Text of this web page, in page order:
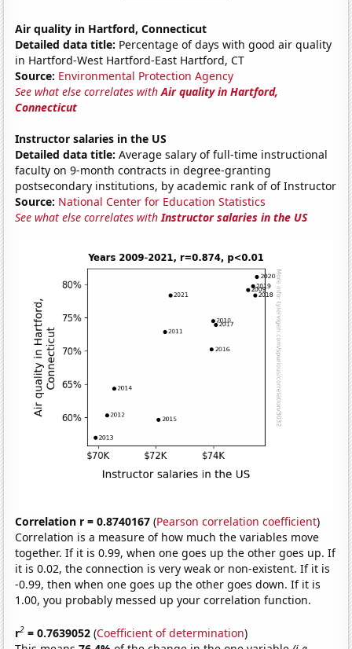
Air quality in Hartford, Connecticut
Detailed data title: Percentage of days with good air quality
in Hartford-West Hartford-East Hartford, CT
Source: Environmental Protection Agency
See what else correlates withAir quality in Hartford,
Connecticut
Instructor salaries in the US
Detailed data title: Average salary of full-time instructional
faculty on 9-month contracts in degree-granting
postsecondary institutions, by academic rank of of Instructor
Source: National Center for Education Statistics
See what else correlates withInstructor salaries in the US
Correlation r = 0.8740167 (Pearson correlation coefficient)
Correlation is a measure of how much the variables move
together. If it is 0.99, when one goes up the other goes up. If
it is 0.02, the connection is very weak or non-existent. If it is
-0.99, then when one goes up the other goes down. If it is
1.00, you probably messed up your correlation function.
r2 = 0.7639052 (Coefficient of determination)